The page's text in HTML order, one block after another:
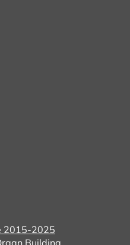
2015-2025
Building